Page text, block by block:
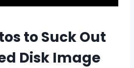
to Suck Out
Disk Image